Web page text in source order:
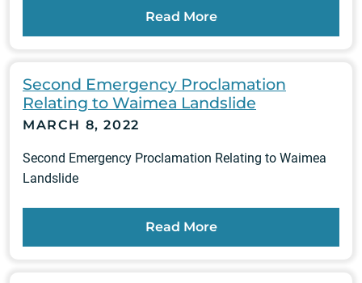
Read More
Second Emergency Proclamation
Relating to Waimea Landslide
MARCH 8, 2022
Second Emergency Proclamation Relating to Waimea
Landslide
Read More